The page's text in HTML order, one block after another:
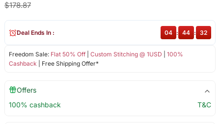
$178.87
Freedom Sale: Flat 50% Off| Custom Stitching @ 1USD
100%
Cashback | Free Shipping Offer*
Deal Ends In : 04 : 44 : 32
Offers
100% cashback
T&C